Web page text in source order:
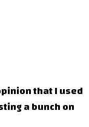
that I used
a bunch on